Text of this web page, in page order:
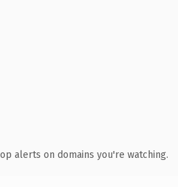
alerts on domains you're watching.